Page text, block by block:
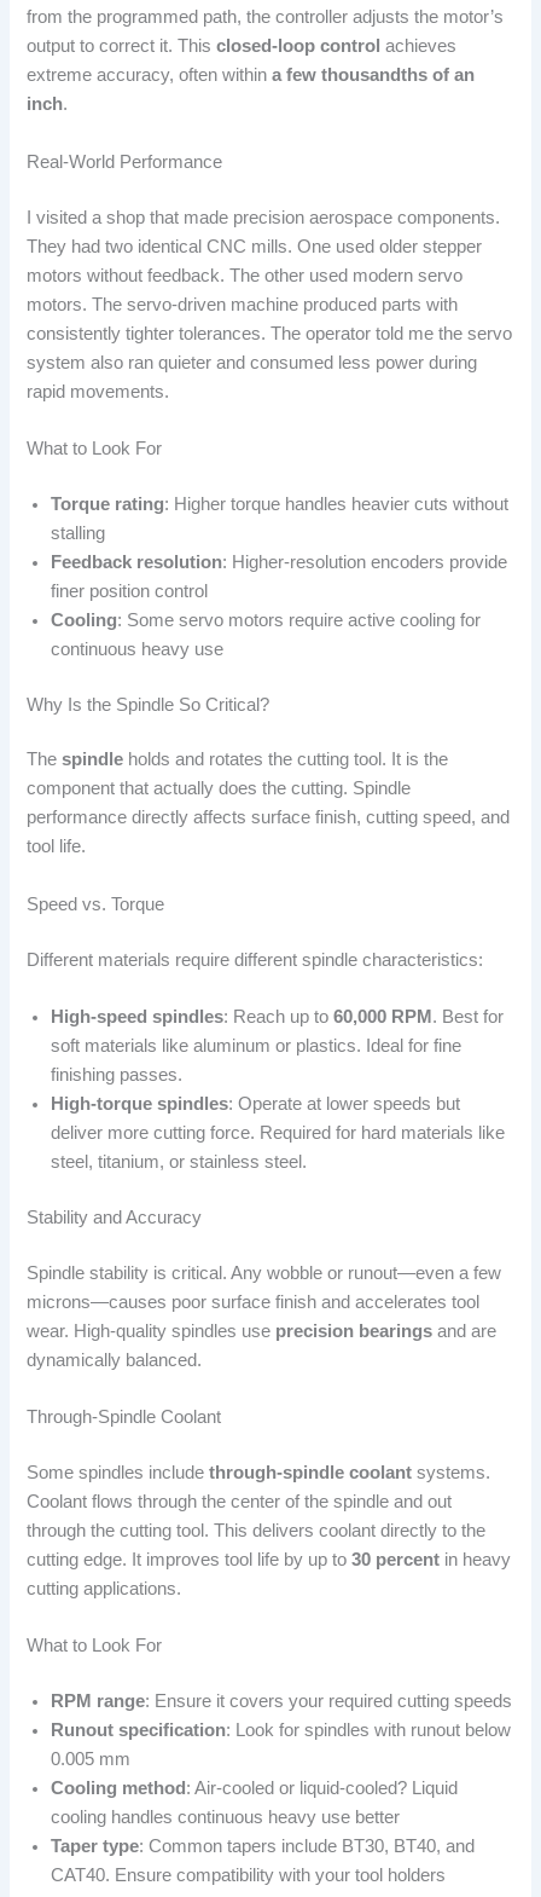
from the programmed path, the controller adjusts the motor’s
output to correct it. Thisclosed-loop control achieves
extreme accuracy, often withina few thousandths of an
inch.
Real-World Performance
I visited a shop that made precision aerospace components.
They had two identical CNC mills. One used older stepper
motors without feedback. The other used modern servo
motors. The servo-driven machine produced parts with
consistently tighter tolerances. The operator told me the servo
system also ran quieter and consumed less power during
rapid movements.
What to Look For
Torque rating: Higher torque handles heavier cuts without
stalling
Feedback resolution: Higher-resolution encoders provide
finer position control
Cooling: Some servo motors require active cooling for
continuous heavy use
Why Is the Spindle So Critical?
Thespindle holds and rotates the cutting tool. It is the
component that actually does the cutting. Spindle
performance directly affects surface finish, cutting speed, and
tool life.
Speed vs. Torque
Different materials require different spindle characteristics:
High-speed spindles: Reach up to60,000 RPM . Best for
soft materials like aluminum or plastics. Ideal for fine
finishing passes.
High-torque spindles: Operate at lower speeds but
deliver more cutting force. Required for hard materials like
steel, titanium, or stainless steel.
Stability and Accuracy
Spindle stability is critical. Any wobble or runout—even a few
microns—causes poor surface finish and accelerates tool
wear. High-quality spindles use precision bearings and are
dynamically balanced.
Through-Spindle Coolant
Some spindles includethrough-spindle coolant systems.
Coolant flows through the center of the spindle and out
through the cutting tool. This delivers coolant directly to the
cutting edge. It improves tool life by up to30 percent in heavy
cutting applications.
What to Look For
RPM range: Ensure it covers your required cutting speeds
Runout specification: Look for spindles with runout below
0.005 mm
Cooling method : Air-cooled or liquid-cooled? Liquid
cooling handles continuous heavy use better
Taper type: Common tapers include BT30, BT40, and
CAT40. Ensure compatibility with your tool holders